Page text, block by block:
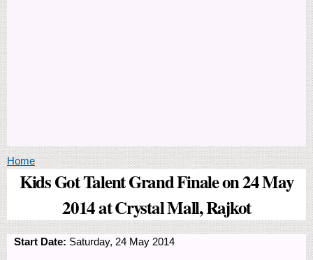
You are here
Home
Kids Got Talent Grand Finale on 24 May
2014 at Crystal Mall, Rajkot
Start Date: Saturday, 24 May 2014